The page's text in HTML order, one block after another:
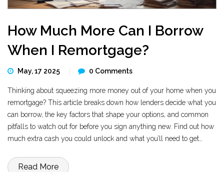
How Much More Can I Borrow
When I Remortgage?
May, 17 2025 0 Comments
Thinking about squeezing more money out of your home when you
remortgage? This article breaks down how lenders decide what you
can borrow, the key factors that shape your options, and common
pitfalls to watch out for before you sign anything new. Find out how
much extra cash you could unlock and what you’ll need to get
in over your head.
Read More